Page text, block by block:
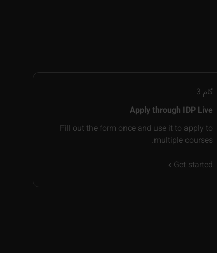
گام 3
Apply through IDP Live
Fill out the form once and use it to apply to
multiple courses.
Get started